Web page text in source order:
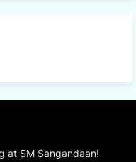
at SM Sangandaan!